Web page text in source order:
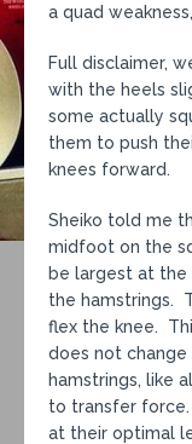
a quad
Full disclaimer,
with the heels
some actually
them to push
knees forward.
Sheiko told me
midfoot on the
be largest at
the hamstrings.
flex the knee.
does not change
hamstrings, like
to transfer
at their optimal